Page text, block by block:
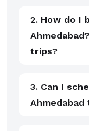
2. How do I
Ahmedabad? Morena To Ahmedabad
trips?
3. Can I